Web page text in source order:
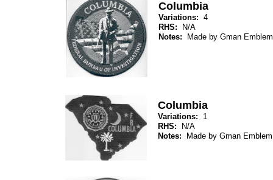
Columbia
Variations: 4
RHS: N/A
Notes: Made by Gman
Columbia
Variations: 1
RHS: N/A
Notes: Made by Gman